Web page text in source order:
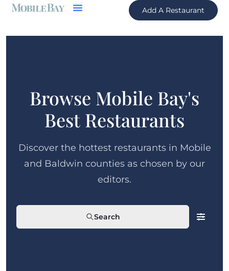
Add A Restaurant
Browse Mobile Bay's
Best Restaurants
Discover the hottest restaurants in Mobile
and Baldwin counties as chosen by our
editors.
Search